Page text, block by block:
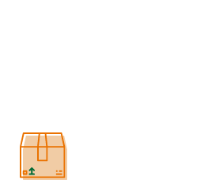
Estimated Price Ranges in